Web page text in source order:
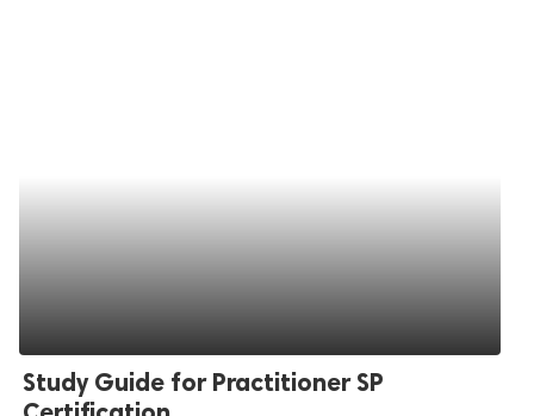
Study Guide for Practitioner SP